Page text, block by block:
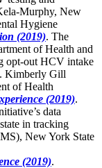
Murphy, New
Hygiene
(2019). The
of Health and
opt-out HCV intake
Kimberly Gill
of Health
(2019).
data
in tracking
New York State
(2019).